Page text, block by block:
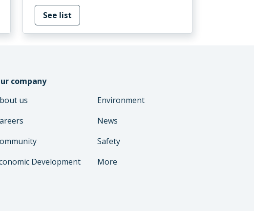
See list
company
us
Development
Environment
News
Safety
More